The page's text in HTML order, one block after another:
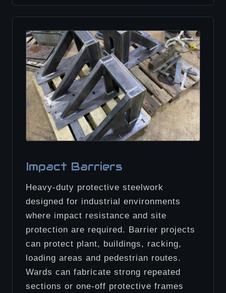
Impact Barriers
Heavy-duty protective steelwork
designed for industrial environments
where impact resistance and site
protection are required. Barrier projects
can protect plant, buildings, racking,
loading areas and pedestrian routes.
Wards can fabricate strong repeated
sections or one-off protective frames